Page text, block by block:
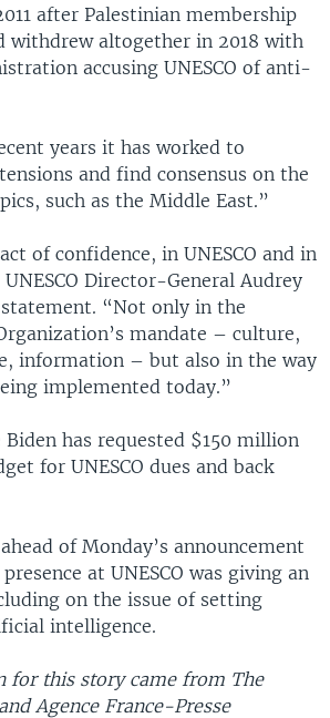
after Palestinian membership
withdrew altogether in 2018 with
accusing UNESCO of anti-
years it has worked to
and find consensus on the
such as the Middle East.”
of confidence, in UNESCO and in
Director-General Audrey
“Not only in the
mandate – culture,
information – but also in the way
implemented today.”
Biden has requested $150 million
for UNESCO dues and back
of Monday’s announcement
at UNESCO was giving an
on the issue of setting
intelligence.
for this story came from The
Agence France-Presse